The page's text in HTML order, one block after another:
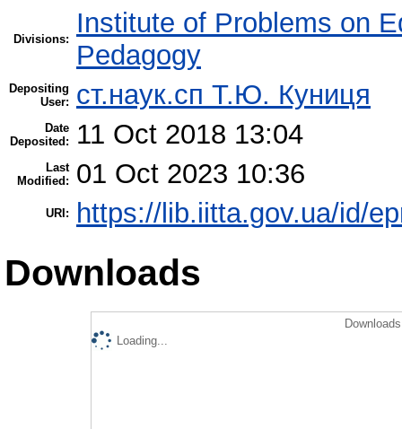
Divisions:
Institute of Problems on
Pedagogy
Depositing
User:
ст.наук.сп Т.Ю. Куниця
Date
Deposited:
11 Oct 2018 13:04
Last
Modified:
01 Oct 2023 10:36
URI: https://lib.iitta.gov.ua/id/
Downloads
Loading...